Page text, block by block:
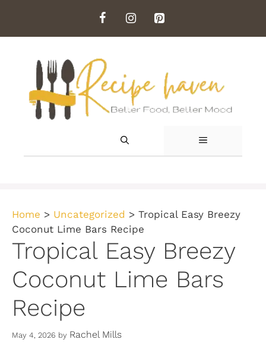
content
MENU
Home > Uncategorized > Tropical Easy Breezy
Coconut Lime Bars Recipe
Tropical Easy Breezy
Coconut Lime Bars
Recipe
May 4, 2026 by Rachel Mills